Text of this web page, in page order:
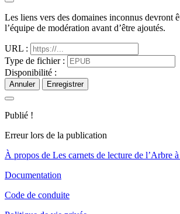
Les liens vers des domaines inconnus devront
l’équipe de modération avant d’être ajoutés.
URL :
Type de fichier :
Disponibilité :
Annuler Enregistrer
Publié !
Erreur lors de la publication
À propos de Les carnets de lecture de l’Arbre
Documentation
Code de conduite